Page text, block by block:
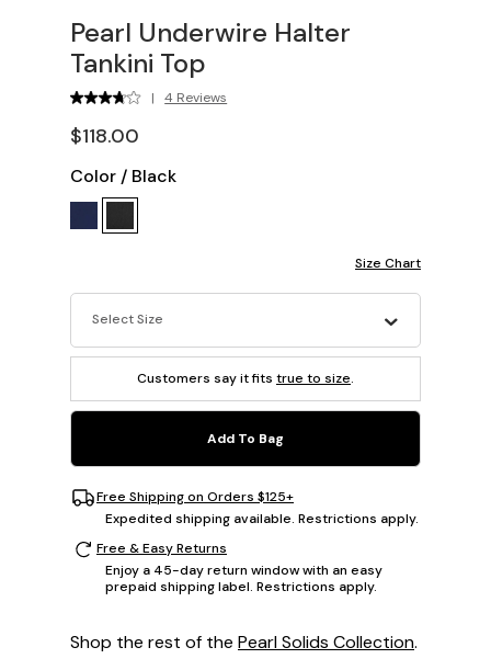
Pearl Underwire Halter
Tankini Top
| 4 Reviews
$118.00
Color / Black
Size Chart
Select Size
Customers say it fits true to size.
Add To Bag
Free Shipping on Orders $125+
Expedited shipping available. Restrictions apply.
Free & Easy Returns
Enjoy a 45-day return window with an easy
prepaid shipping label. Restrictions apply.
Shop the rest of the Pearl Solids Collection.